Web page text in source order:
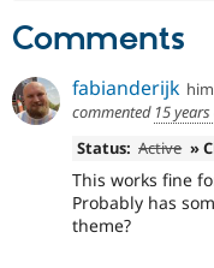
Comments
fabianderijk
commented 15
Status: Active »
This works fine
Probably has
theme?